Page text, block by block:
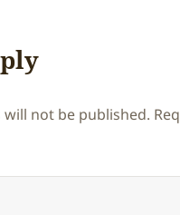
will not be published.